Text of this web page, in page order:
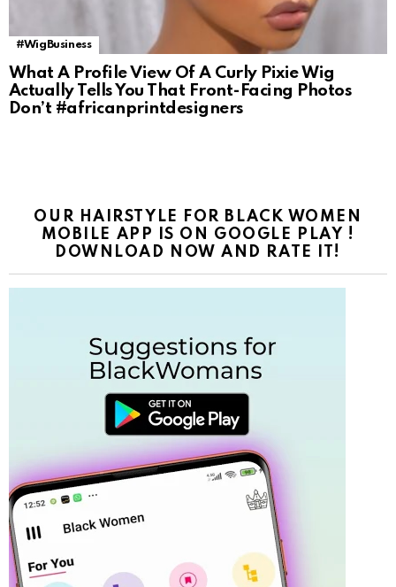
#WigBusiness
What A Profile View Of A Curly Pixie Wig
Actually Tells You That Front-Facing Photos
Don’t #africanprintdesigners
OUR HAIRSTYLE FOR BLACK WOMEN
MOBILE APP IS ON GOOGLE PLAY !
DOWNLOAD NOW AND RATE IT!